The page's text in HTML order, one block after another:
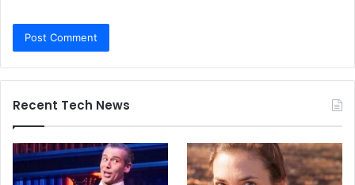
Recent Tech News